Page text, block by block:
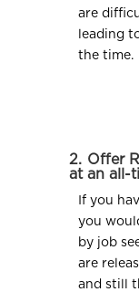
are
leading
the time.
2. Offer
at an all-
If you
you
by job
are
and still